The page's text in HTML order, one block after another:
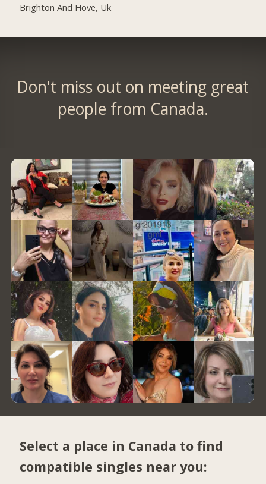
Brighton And Hove, Uk
Don't miss out on meeting great
people from Canada.
Select a place in Canada to find
compatible singles near you: